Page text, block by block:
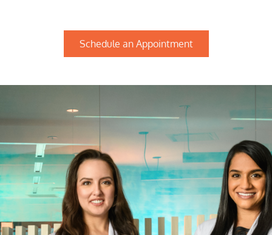
Schedule an Appointment